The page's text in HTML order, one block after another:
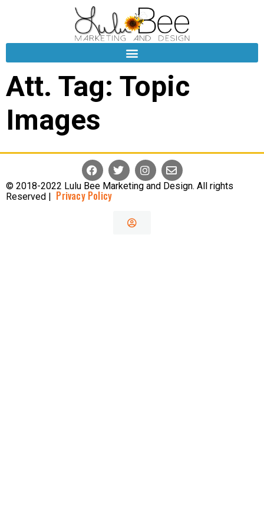
Att. Tag: Topic
Images
© 2018-2022 Lulu Bee Marketing and Design. All rights
Reserved |
Privacy Policy